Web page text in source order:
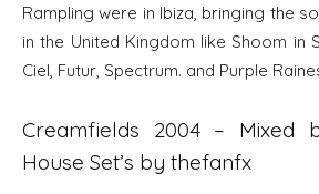
Rampling were in Ibiza, bringing the
in the United Kingdom like Shoom in
Ciel, Futur, Spectrum. and Purple
Creamfields 2004 – Mixed
House Set’s by thefanfx